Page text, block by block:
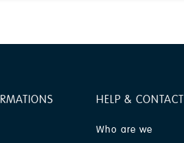
HELP & CONTACT
Who are we